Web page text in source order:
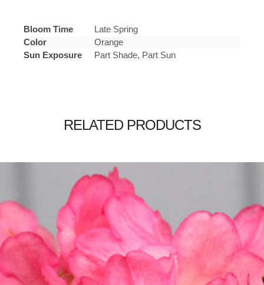
Bloom Time
Late Spring
Color
Orange
Sun Exposure
Part Shade, Part Sun
RELATED PRODUCTS